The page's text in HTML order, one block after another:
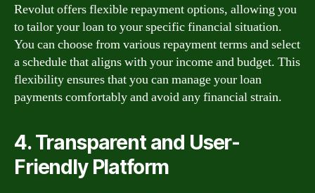
Revolut offers flexible repayment options, allowing you
to tailor your loan to your specific financial situation.
You can choose from various repayment terms and select
a schedule that aligns with your income and budget. This
flexibility ensures that you can manage your loan
payments comfortably and avoid any financial strain.
4. Transparent and User-
Friendly Platform